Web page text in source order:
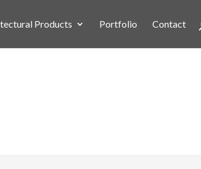
Products Portfolio Contact